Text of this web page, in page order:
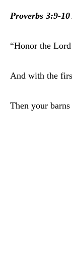
Proverbs 3:9-
“Honor the
And with the
Then your